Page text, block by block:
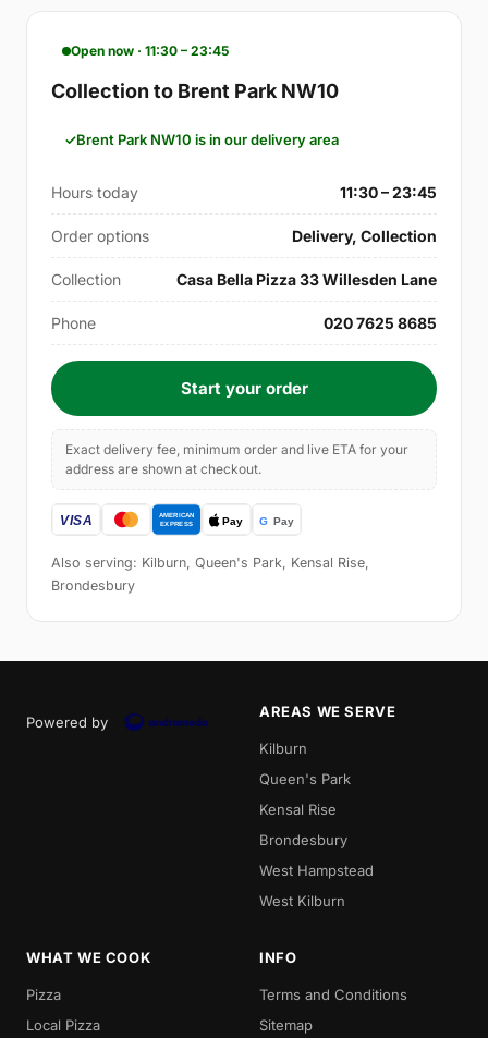
Open now · 11:30 – 23:45
Collection to Brent Park NW10
Brent Park NW10 is in our delivery area
Hours today 11:30 – 23:45
Order options Delivery, Collection
Collection Casa Bella Pizza 33 Willesden Lane
Phone 020 7625 8685
Start your order
Exact delivery fee, minimum order and live ETA for your
address are shown at checkout.
Also serving: Kilburn, Queen's Park, Kensal Rise,
Brondesbury
Powered by
AREAS WE SERVE
Kilburn
Queen's Park
Kensal Rise
Brondesbury
West Hampstead
West Kilburn
WHAT WE COOK
Pizza
Local Pizza
INFO
Terms and Conditions
Sitemap